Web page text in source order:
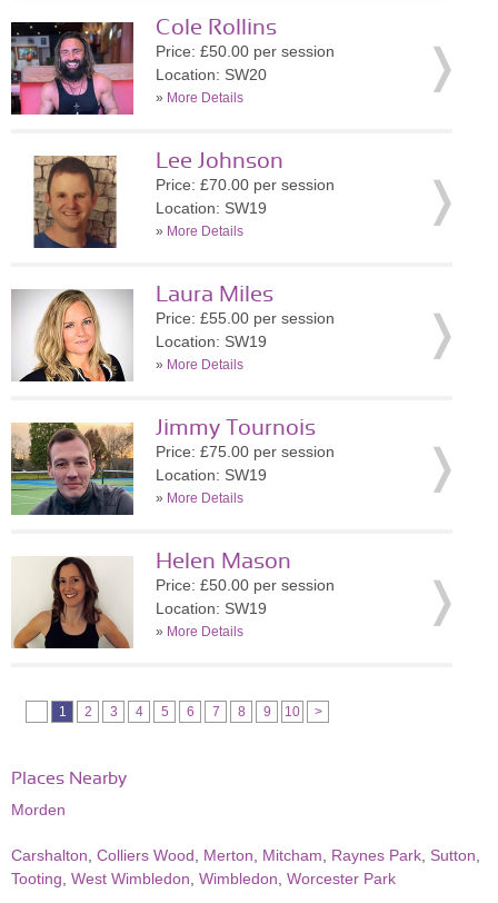
Cole Rollins
Price: £50.00 per session
Location: SW20
» More Details
Lee Johnson
Price: £70.00 per session
Location: SW19
» More Details
Laura Miles
Price: £55.00 per session
Location: SW19
» More Details
Jimmy Tournois
Price: £75.00 per session
Location: SW19
» More Details
Helen Mason
Price: £50.00 per session
Location: SW19
» More Details
1 2 3 4 5 6 7 8 9 10 >
Places Nearby
Morden
Carshalton Colliers Wood Merton Mitcham Raynes Park Sutton
Tooting West Wimbledon Wimbledon Worcester Park